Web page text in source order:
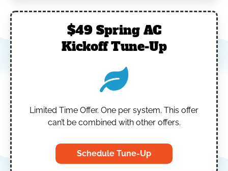
$49 Spring AC
Kickoff Tune-Up
Limited Time Offer. One per system. This offer
can’t be combined with other offers.
Schedule Tune-Up